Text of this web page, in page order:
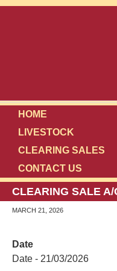
HOME
LIVESTOCK
CLEARING SALES
CONTACT US
CLEARING SALE A/
MARCH 21, 2026
Date
Date - 21/03/2026